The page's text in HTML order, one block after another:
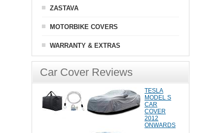
ZASTAVA
MOTORBIKE COVERS
WARRANTY & EXTRAS
Car Cover Reviews
TESLA
MODEL S
CAR
COVER
2012
ONWARDS